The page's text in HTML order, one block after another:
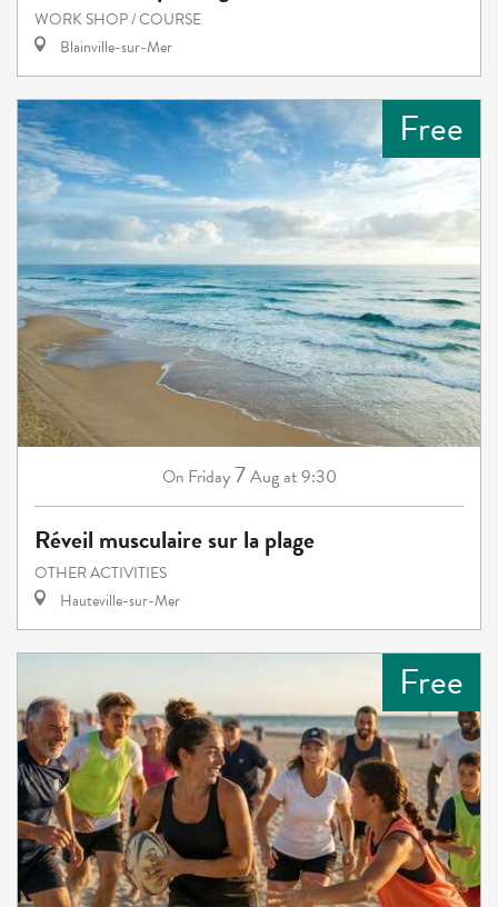
WORK SHOP / COURSE
Blainville-sur-Mer
Free
On Friday7Augat 9:30
Réveil musculaire sur la plage
OTHER ACTIVITIES
Hauteville-sur-Mer
Free